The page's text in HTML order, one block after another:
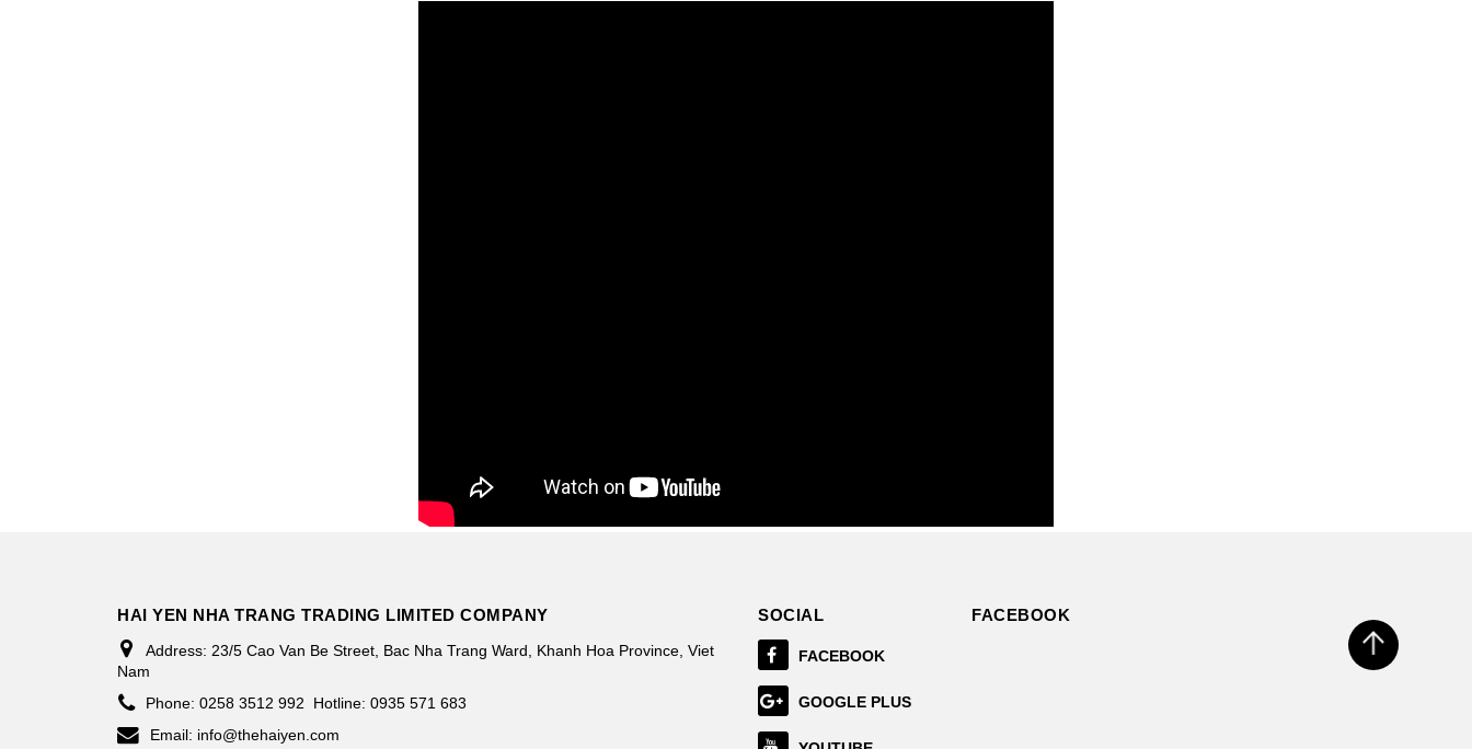
HAI YEN NHA TRANG TRADING LIMITED COMPANY
Address: 23/5 Cao Van Be Street, Bac Nha Trang Ward, Khanh Hoa Province, Viet
Nam
Phone: 0258 3512 992
Hotline: 0935 571 683
Email: info@thehaiyen.com
SOCIAL
FACEBOOK
GOOGLE PLUS
FACEBOOK